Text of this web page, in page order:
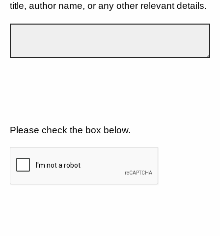
title, author name, or any other relevant details.
Please check the box below.